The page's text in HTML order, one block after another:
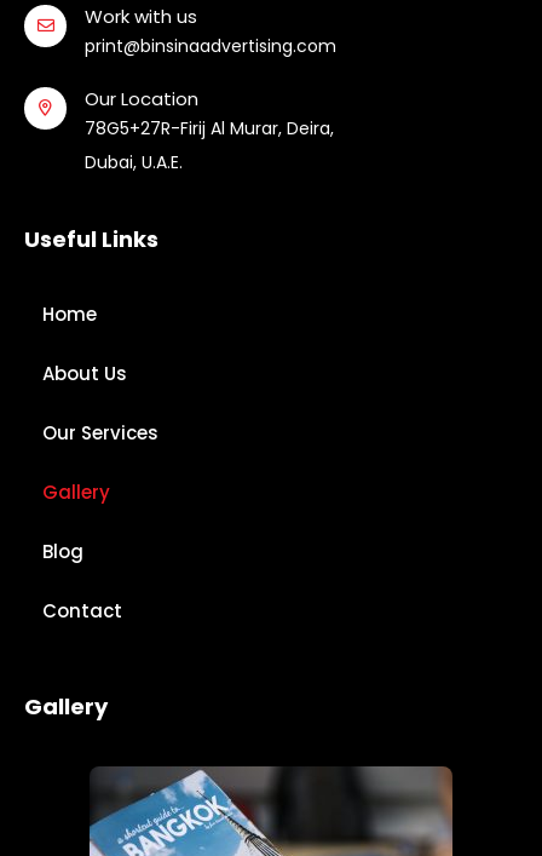
Work with us
print@binsinaadvertising.com
Our Location
78G5+27R-Firij Al Murar, Deira,
Dubai, U.A.E.
Useful Links
Home
About Us
Our Services
Gallery
Blog
Contact
Gallery